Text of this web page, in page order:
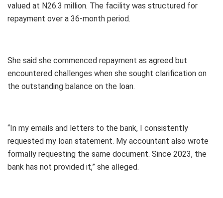
valued at N26.3 million. The facility was structured for
repayment over a 36-month period.
She said she commenced repayment as agreed but
encountered challenges when she sought clarification on
the outstanding balance on the loan.
“In my emails and letters to the bank, I consistently
requested my loan statement. My accountant also wrote
formally requesting the same document. Since 2023, the
bank has not provided it,” she alleged.